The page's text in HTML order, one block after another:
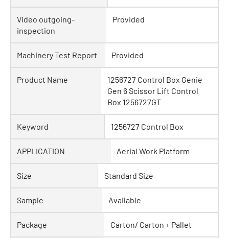
Video outgoing-
inspection
Provided
Machinery Test Report Provided
Product Name
1256727 Control Box Genie
Gen 6 Scissor Lift Control
Box 1256727GT
Keyword 1256727 Control Box
APPLICATION Aerial Work Platform
Size Standard Size
Sample Available
Package Carton/ Carton + Pallet